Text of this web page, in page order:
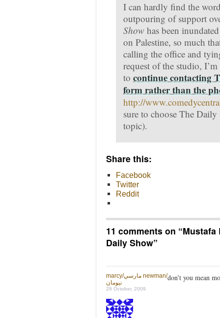
I can hardly find the
outpouring of support
Show has been
on Palestine, so much
calling the office and
request of the studio,
to continue contacting
form rather than the
http://
sure to choose The
topic).
Share this:
Facebook
Twitter
Reddit
11 comments on “Mustafa
Daily Show”
marcy/مارسي newman/
نيومان
29 October, 2009
don’t you mean